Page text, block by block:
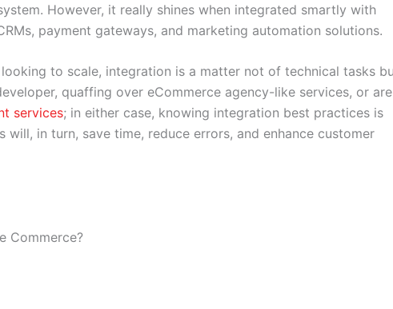
However, it really shines when integrated smartly with
payment gateways, and marketing automation solutions.
looking to scale, integration is a matter not of technical tasks
quaffing over eCommerce agency-like services, or are
services; in either case, knowing integration best practices is
in turn, save time, reduce errors, and enhance customer
Commerce?